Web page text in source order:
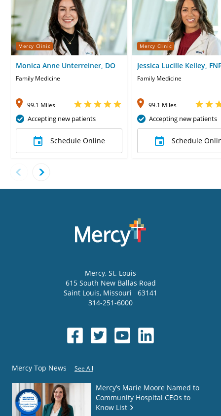
Mercy Clinic
Monica Anne Unterreiner, DO
Family Medicine
99.1 Miles
Accepting new patients
Schedule Online
Mercy Clinic
Jessica Lucille Kelley,
Family Medicine
99.1 Miles
Accepting new patients
Schedule
Mercy, St. Louis
615 South New Ballas Road
Saint Louis, Missouri
63141
314-251-6000
Mercy Top News See All
Mercy’s Marie Moore Named to
Community Hospital CEOs to
Know List